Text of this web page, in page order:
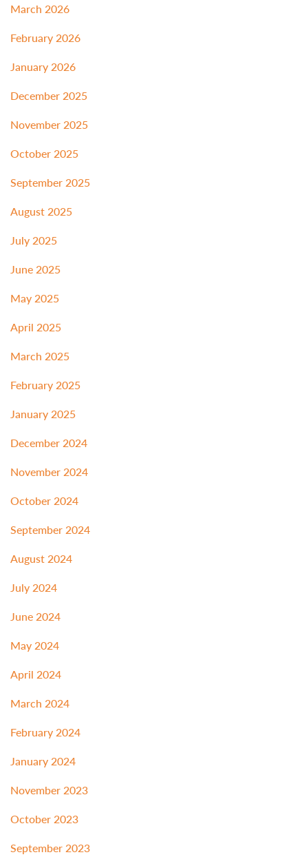
March 2026
February 2026
January 2026
December 2025
November 2025
October 2025
September 2025
August 2025
July 2025
June 2025
May 2025
April 2025
March 2025
February 2025
January 2025
December 2024
November 2024
October 2024
September 2024
August 2024
July 2024
June 2024
May 2024
April 2024
March 2024
February 2024
January 2024
November 2023
October 2023
September 2023